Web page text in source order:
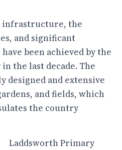
infrastructure, the
and significant
been achieved by the
the last decade. The
designed and extensive
and fields, which
the country
Laddsworth Primary